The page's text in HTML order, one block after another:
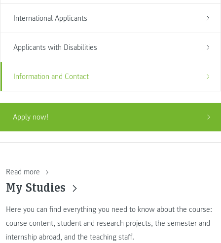
International Applicants
Applicants with Disabilities
Information and Contact
Apply now!
Read more
My Studies
Here you can find everything you need to know about the course:
course content, student and research projects, the semester and
internship abroad, and the teaching staff.